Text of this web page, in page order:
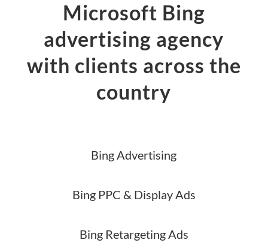
Microsoft Bing
advertising agency
with clients across the
country
Bing Advertising
Bing PPC & Display Ads
Bing Retargeting Ads